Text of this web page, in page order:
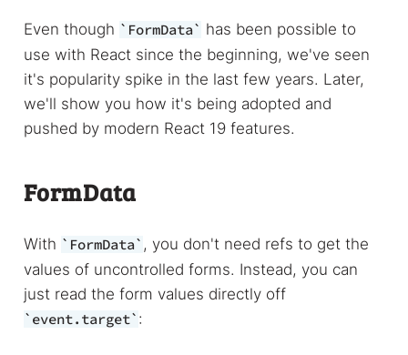
Even though FormData
has been possible to
use with React since the beginning, we've seen
it's popularity spike in the last few years. Later,
we'll show you how it's being adopted and
pushed by modern React 19 features.
FormData
With FormData , you don't need refs to get the
values of uncontrolled forms. Instead, you can
just read the form values directly off
event.target :